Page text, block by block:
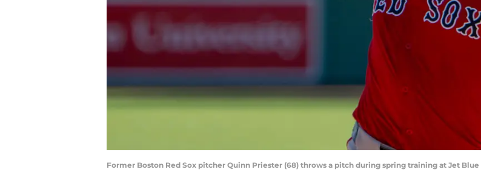
Former Boston Red Sox pitcher Quinn Priester (68) throws a pitch during spring training at Jet